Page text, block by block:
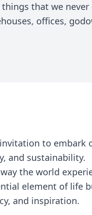
that we
offices,
to embark
and sustainability.
the world
element of life
and inspiration.